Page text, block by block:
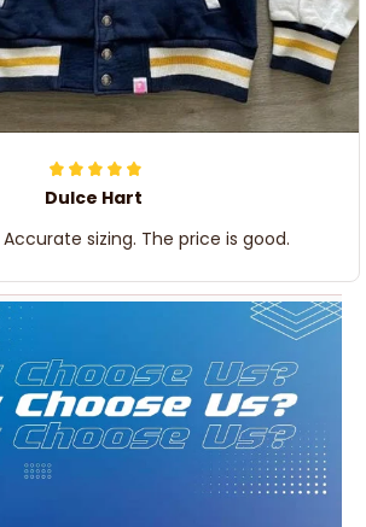
Dulce Hart
Accurate sizing. The price is good.